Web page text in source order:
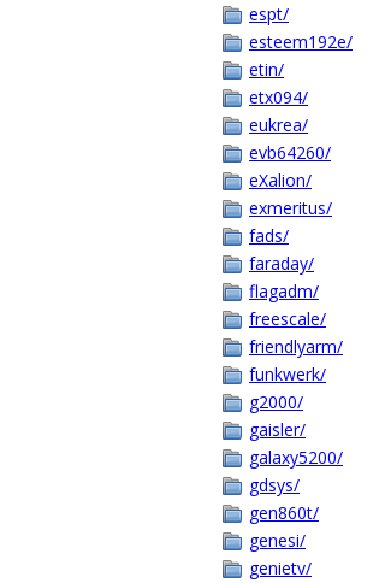
espt/
esteem192e/
etin/
etx094/
eukrea/
evb64260/
eXalion/
exmeritus/
fads/
faraday/
flagadm/
freescale/
friendlyarm/
funkwerk/
g2000/
gaisler/
galaxy5200/
gdsys/
gen860t/
genesi/
genietv/